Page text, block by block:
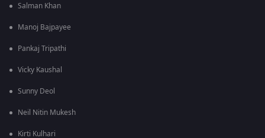
Salman Khan
Manoj Bajpayee
Pankaj Tripathi
Vicky Kaushal
Sunny Deol
Neil Nitin Mukesh
Kirti Kulhari